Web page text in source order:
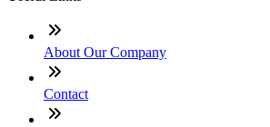
About Our Company
Contact